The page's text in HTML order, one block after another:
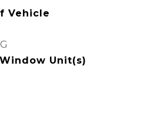
Vehicle
Unit(s)